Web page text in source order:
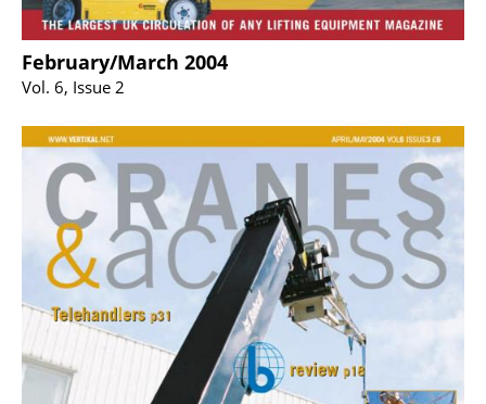
February/March 2004
Vol. 6, Issue 2